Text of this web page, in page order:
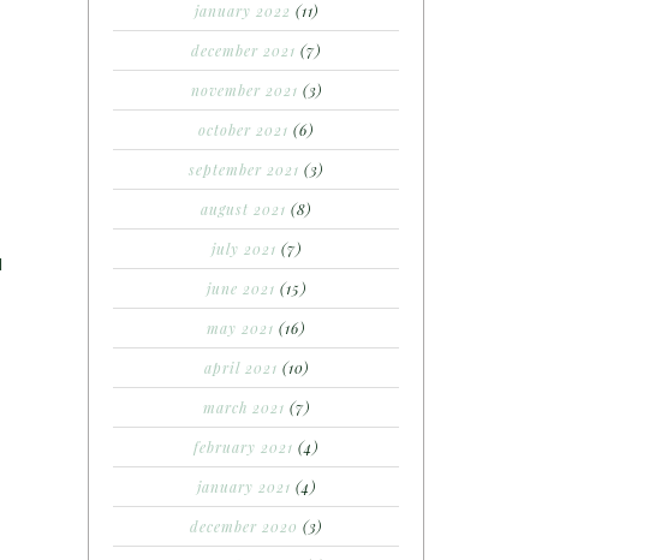
january 2022 (11)
december 2021 (7)
november 2021 (3)
october 2021 (6)
september 2021 (3)
august 2021 (8)
july 2021 (7)
june 2021 (15)
may 2021 (16)
april 2021 (10)
march 2021 (7)
february 2021 (4)
january 2021 (4)
december 2020 (3)